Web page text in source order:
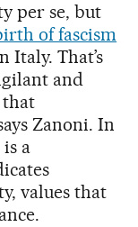
per se, but
of fascism
Italy. That’s
and
Zanoni. In
is a
values that